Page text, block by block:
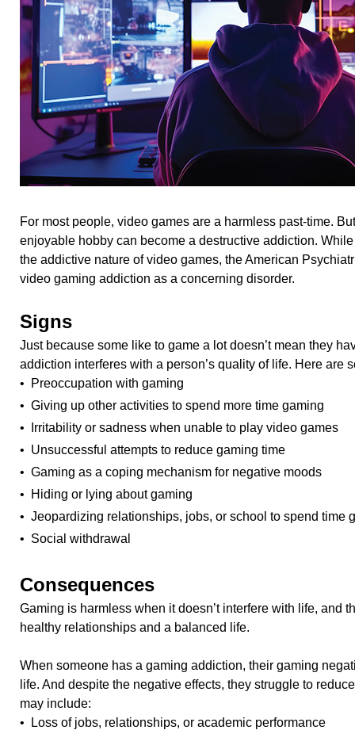
For most people, video games are a harmless past-time.
enjoyable hobby can become a destructive addiction.
the addictive nature of video games, the American
video gaming addiction as a concerning disorder.
Signs
Just because some like to game a lot doesn’t mean they
addiction interferes with a person’s quality of life. Here are
• Preoccupation with gaming
• Giving up other activities to spend more time gaming
• Irritability or sadness when unable to play video games
• Unsuccessful attempts to reduce gaming time
• Gaming as a coping mechanism for negative moods
• Hiding or lying about gaming
• Jeopardizing relationships, jobs, or school to spend time
• Social withdrawal
Consequences
Gaming is harmless when it doesn’t interfere with life, and
healthy relationships and a balanced life.
When someone has a gaming addiction, their gaming
life. And despite the negative effects, they struggle to
may include:
• Loss of jobs, relationships, or academic performance